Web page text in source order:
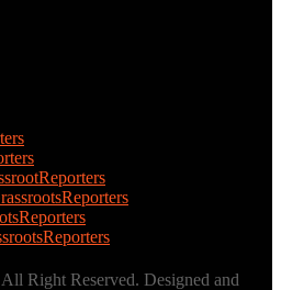
Right Reserved. Designed and